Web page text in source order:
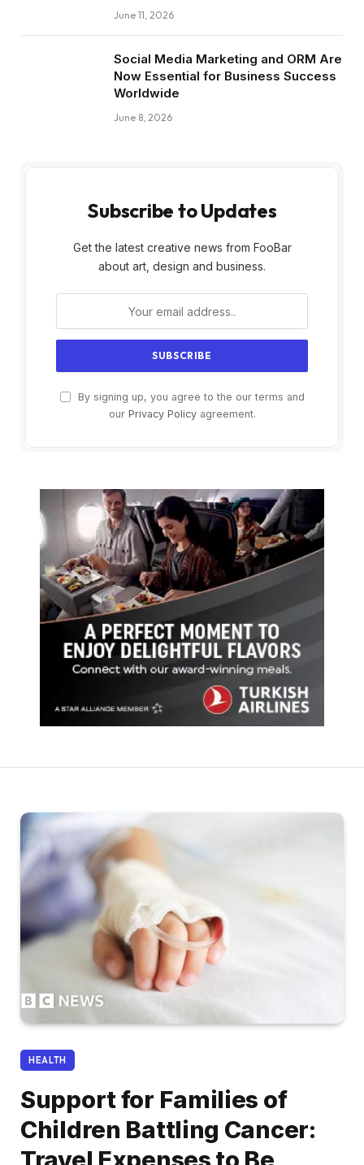
June 11, 2026
Social Media Marketing and ORM Are
Now Essential for Business Success
Worldwide
June 8, 2026
Subscribe to Updates
Get the latest creative news from FooBar
about art, design and business.
By signing up, you agree to the our terms and
our Privacy Policyagreement.
HEALTH
Support for Families of
Children Battling Cancer: